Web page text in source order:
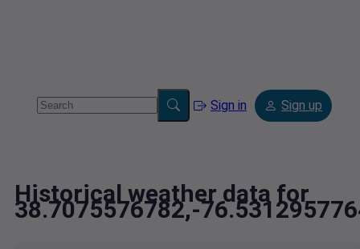
Sign in Sign up
Historical weather data for
38.7075576782,-